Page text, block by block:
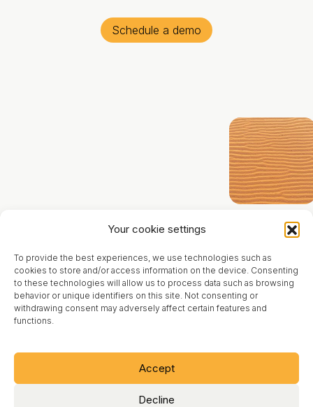
Your cookie settings
To provide the best experiences, we use technologies such as
cookies to store and/or access information on the device. Consenting
to these technologies will allow us to process data such as browsing
behavior or unique identifiers on this site. Not consenting or
withdrawing consent may adversely affect certain features and
functions.
Accept
Decline
Schedule a demo
About
Legal Notice
Cookies Policy
Privacy Policy